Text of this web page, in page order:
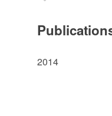
2014